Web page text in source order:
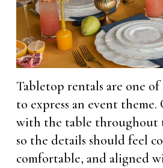
Tabletop rentals are one of
to express an event
with the table throughout
so the details should feel
comfortable, and aligned